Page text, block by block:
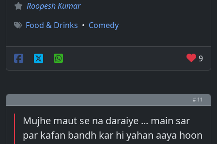
Roopesh Kumar
Food & Drinks • Comedy
9
# 11
Mujhe maut se na daraiye ... main sar
par kafan bandh kar hi yahan aaya hoon